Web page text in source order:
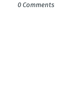
0 Comments